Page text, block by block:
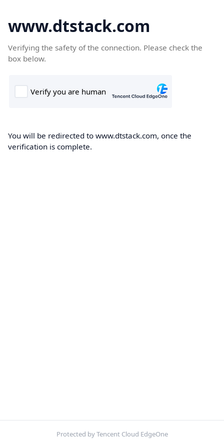
www.dtstack.com
Verifying the safety of the connection. Please check the
box below.
You will be redirected to www.dtstack.com, once the
verification is complete.
Protected by Tencent Cloud EdgeOne